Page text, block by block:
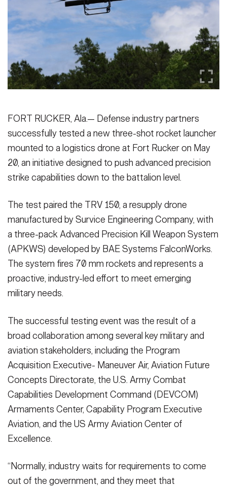
Publications
Under Secretary
Chief of Staff
Vice Chief of Staff
FEATURES
Events
Heritage
GUIDE
JOIN
CONTACT US
FORT RUCKER, Ala.— Defense industry partners
successfully tested a new three-shot rocket launcher
mounted to a logistics drone at Fort Rucker on May
20, an initiative designed to push advanced precision
strike capabilities down to the battalion level.
The test paired the TRV 150, a resupply drone
manufactured by Survice Engineering Company, with
a three-pack Advanced Precision Kill Weapon System
(APKWS) developed by BAE Systems FalconWorks.
The system fires 70 mm rockets and represents a
proactive, industry-led effort to meet emerging
military needs.
The successful testing event was the result of a
broad collaboration among several key military and
aviation stakeholders, including the Program
Acquisition Executive- Maneuver Air, Aviation Future
Concepts Directorate, the U.S. Army Combat
Capabilities Development Command (DEVCOM)
Armaments Center, Capability Program Executive
Aviation, and the US Army Aviation Center of
Excellence.
“Normally, industry waits for requirements to come
out of the government, and they meet that